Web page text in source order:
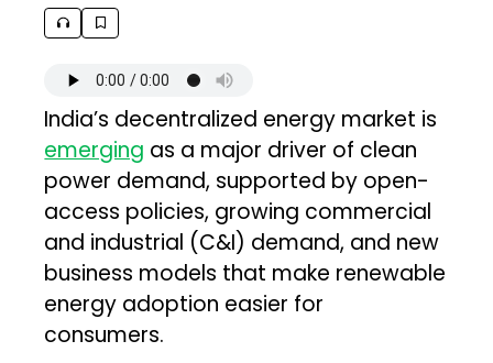
India’s decentralized energy market is
emerging as a major driver of clean
power demand, supported by open-
access policies, growing commercial
and industrial (C&I) demand, and new
business models that make renewable
energy adoption easier for
consumers.